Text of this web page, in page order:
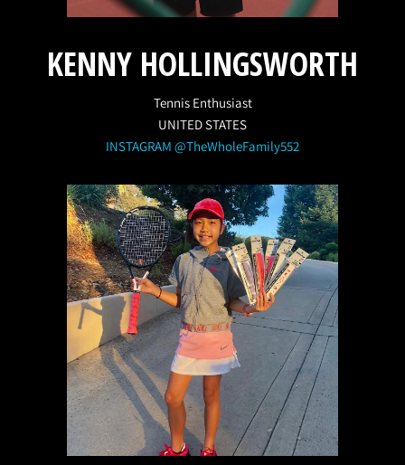
KENNY HOLLINGSWORTH
Tennis Enthusiast
UNITED STATES
INSTAGRAM @TheWholeFamily552